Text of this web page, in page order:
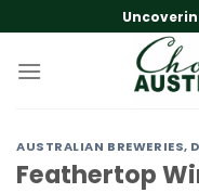
to
content
AUSTRALIAN BREWERIES,
Feathertop